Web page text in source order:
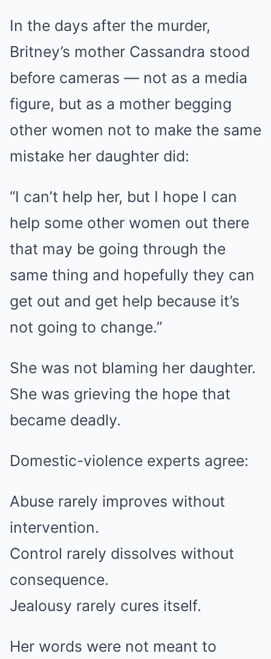
In the days after the murder,
Britney’s mother Cassandra stood
before cameras — not as a media
figure, but as a mother begging
other women not to make the same
mistake her daughter did:
“I can’t help her, but I hope I can
help some other women out there
that may be going through the
same thing and hopefully they can
get out and get help because it’s
not going to change.”
She was not blaming her daughter.
She was grieving the hope that
became deadly.
Domestic-violence experts agree:
Abuse rarely improves without
intervention.
Control rarely dissolves without
consequence.
Jealousy rarely cures itself.
Her words were not meant to